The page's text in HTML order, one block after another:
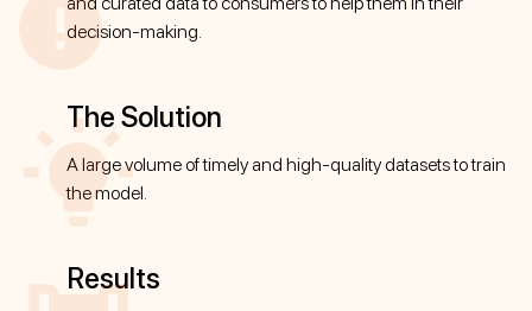
decision-making.
The Solution
A large volume of timely and high-quality datasets to train
the model.
Results